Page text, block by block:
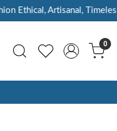
Ethical, Artisanal, Timeless
0